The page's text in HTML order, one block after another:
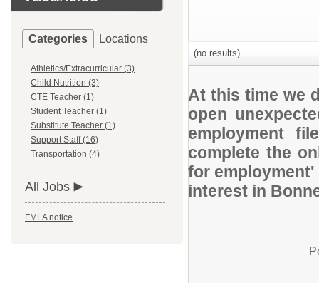
Categories Locations
Athletics/Extracurricular (3)
Child Nutrition (3)
CTE Teacher (1)
Student Teacher (1)
Substitute Teacher (1)
Support Staff (16)
Transportation (4)
All Jobs
FMLA notice
(no results)
At this time we
open
employment
complete the
for
interest in